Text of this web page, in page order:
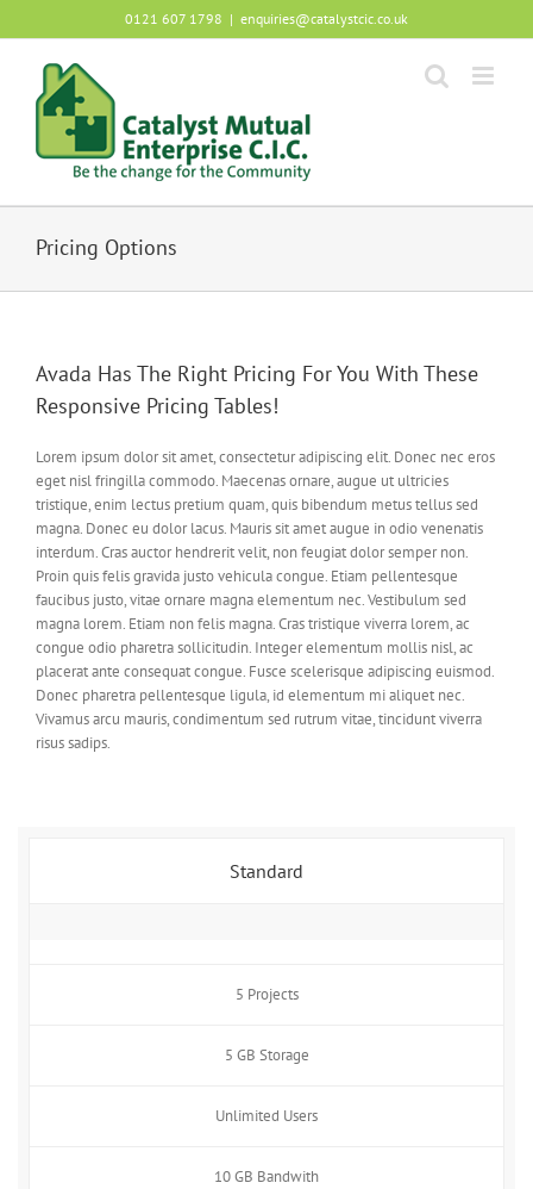
to
0121 607 1798 | enquiries@catalystcic.co.uk
Pricing Options
Avada Has The Right Pricing For You With These
Responsive Pricing Tables!
Lorem ipsum dolor sit amet, consectetur adipiscing elit. Donec nec eros
eget nisl fringilla commodo. Maecenas ornare, augue ut ultricies
tristique, enim lectus pretium quam, quis bibendum metus tellus sed
magna. Donec eu dolor lacus. Mauris sit amet augue in odio venenatis
interdum. Cras auctor hendrerit velit, non feugiat dolor semper non.
Proin quis felis gravida justo vehicula congue. Etiam pellentesque
faucibus justo, vitae ornare magna elementum nec. Vestibulum sed
magna lorem. Etiam non felis magna. Cras tristique viverra lorem, ac
congue odio pharetra sollicitudin. Integer elementum mollis nisl, ac
placerat ante consequat congue. Fusce scelerisque adipiscing euismod.
Donec pharetra pellentesque ligula, id elementum mi aliquet nec.
Vivamus arcu mauris, condimentum sed rutrum vitae, tincidunt viverra
risus sadips.
Standard
5 Projects
5 GB Storage
Unlimited Users
10 GB Bandwith